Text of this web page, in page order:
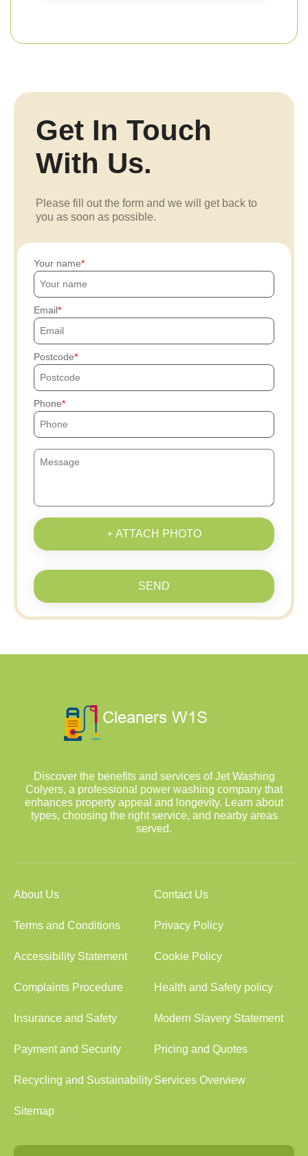
Get In Touch
With Us.
Please fill out the form and we will get back to
you as soon as possible.
Your name
Email
Postcode
Phone
+ ATTACH PHOTO
SEND
Discover the benefits and services of Jet Washing
Colyers, a professional power washing company that
enhances property appeal and longevity. Learn about
types, choosing the right service, and nearby areas
served.
About Us Contact Us
Terms and Conditions Privacy Policy
Accessibility Statement Cookie Policy
Complaints Procedure Health and Safety policy
Insurance and Safety Modern Slavery Statement
Payment and Security Pricing and Quotes
Recycling and SustainabilityServices Overview
Sitemap